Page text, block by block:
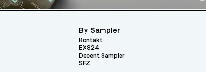
By Sampler
Kontakt
EXS24
Decent Sampler
SFZ